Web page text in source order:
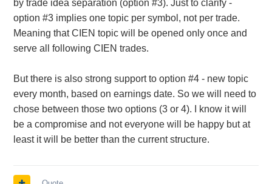
by trade idea separation (option #3). Just to clarify -
option #3 implies one topic per symbol, not per trade.
Meaning that CIEN topic will be opened only once and
serve all following CIEN trades.
But there is also strong support to option #4 - new topic
every month, based on earnings date. So we will need to
chose between those two options (3 or 4). I know it will
be a compromise and not everyone will be happy but at
least it will be better than the current structure.